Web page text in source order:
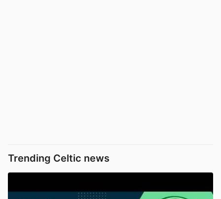
Trending Celtic news